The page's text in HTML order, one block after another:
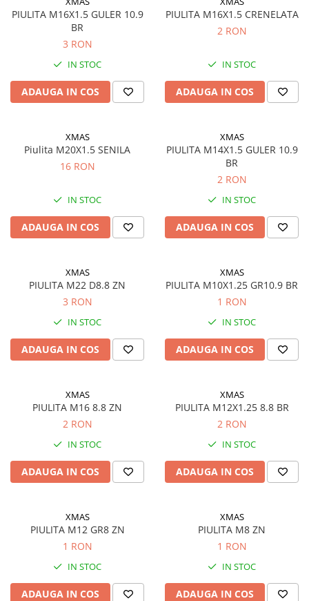
Directie
Hidraulica
Franare
Caroserie
Tractor Fiat 415
Semnalizari pozitii si stopuri
Bec feston/soffitte
Clicheti
PIULITA M16X1.5 GULER 10.9
BR
3 RON
IN STOC
ADAUGA IN COS
PIULITA M16X1.5 CRENELATA
2 RON
IN STOC
ADAUGA IN COS
XMAS
Piulita M20X1.5 SENILA
16 RON
IN STOC
ADAUGA IN COS
XMAS
PIULITA M14X1.5 GULER 10.9
BR
2 RON
IN STOC
ADAUGA IN COS
XMAS
PIULITA M22 D8.8 ZN
3 RON
IN STOC
ADAUGA IN COS
XMAS
PIULITA M10X1.25 GR10.9 BR
1 RON
IN STOC
ADAUGA IN COS
XMAS
PIULITA M16 8.8 ZN
2 RON
IN STOC
ADAUGA IN COS
XMAS
PIULITA M12X1.25 8.8 BR
2 RON
IN STOC
ADAUGA IN COS
XMAS
PIULITA M12 GR8 ZN
1 RON
IN STOC
ADAUGA IN COS
XMAS
PIULITA M8 ZN
1 RON
IN STOC
ADAUGA IN COS